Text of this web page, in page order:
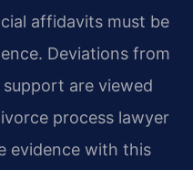
affidavits must be
Deviations from
are viewed
process lawyer
evidence with this